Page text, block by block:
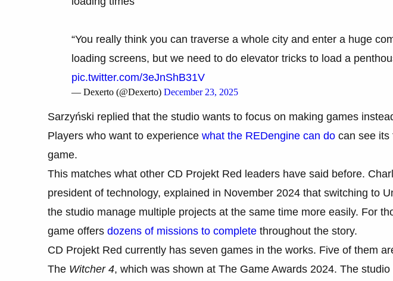
“You really think you can traverse a whole city and enter a huge
loading screens, but we need to do elevator tricks to load a
pic.twitter.com/3eJnShB31V
— Dexerto (@Dexerto) December 23, 2025
Sarzyński replied that the studio wants to focus on making games
Players who want to experience what the REDengine can do can see its
game.
This matches what other CD Projekt Red leaders have said before.
president of technology, explained in November 2024 that switching to
the studio manage multiple projects at the same time more easily. For
game offers dozens of missions to complete throughout the story.
CD Projekt Red currently has seven games in the works. Five of them
The Witcher 4, which was shown at The Game Awards 2024. The